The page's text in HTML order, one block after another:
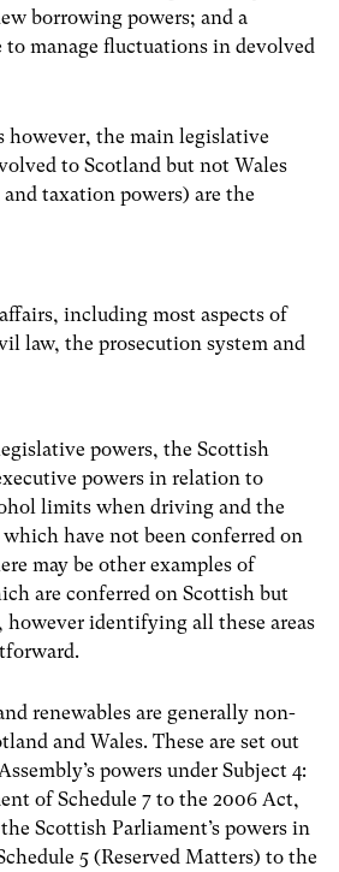
borrowing powers; and a
to manage fluctuations in devolved
however, the main legislative
to Scotland but not Wales
taxation powers) are the
including most aspects of
law, the prosecution system and
powers, the Scottish
powers in relation to
limits when driving and the
have not been conferred on
may be other examples of
are conferred on Scottish but
identifying all these areas
renewables are generally non-
and Wales. These are set out
powers under Subject 4:
of Schedule 7 to the 2006 Act,
Scottish Parliament’s powers in
5 (Reserved Matters) to the